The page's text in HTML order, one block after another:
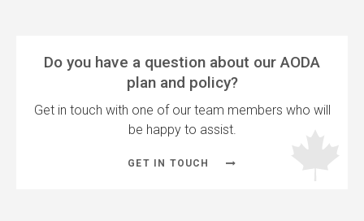
Do you have a question about our AODA
plan and policy?
Get in touch with one of our team members who will
be happy to assist.
GET IN TOUCH